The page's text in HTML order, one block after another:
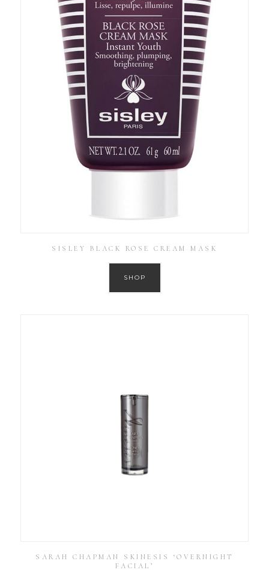
SISLEY BLACK ROSE CREAM MASK
SHOP
SARAH CHAPMAN SKINESIS ‘OVERNIGHT
FACIAL’